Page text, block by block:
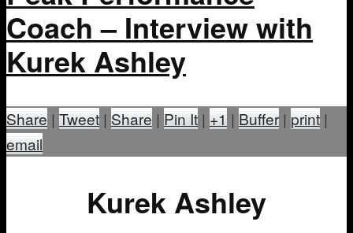
Coach – Interview with
Kurek Ashley
Share | Tweet | Share | Pin It | +1 | Buffer | print |
email
Kurek Ashley